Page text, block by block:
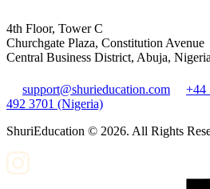
4th Floor, Tower C
Churchgate Plaza, Constitution Avenue
Central Business District, Abuja, Nigeria
support@shurieducation.com +44
492 3701 (Nigeria)
ShuriEducation © 2026. All Rights